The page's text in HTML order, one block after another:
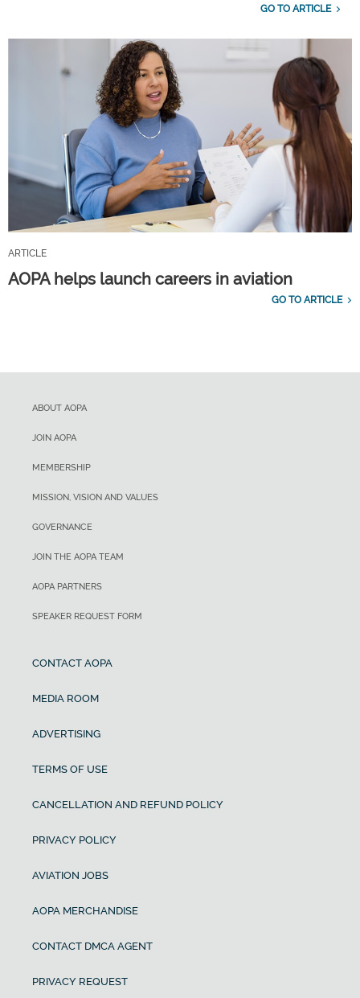
GO TO ARTICLE
ARTICLE
AOPA helps launch careers in aviation
GO TO ARTICLE
ABOUT AOPA
JOIN AOPA
MEMBERSHIP
MISSION, VISION AND VALUES
GOVERNANCE
JOIN THE AOPA TEAM
AOPA PARTNERS
SPEAKER REQUEST FORM
CONTACT AOPA
MEDIA ROOM
ADVERTISING
TERMS OF USE
CANCELLATION AND REFUND POLICY
PRIVACY POLICY
AVIATION JOBS
AOPA MERCHANDISE
CONTACT DMCA AGENT
PRIVACY REQUEST